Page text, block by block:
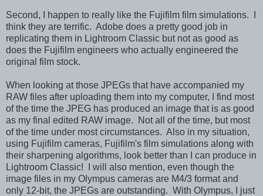
Second, I happen to really like the Fujifilm film simulations. I
think they are terrific. Adobe does a pretty good job in
replicating them in Lightroom Classic but not as good as
does the Fujifilm engineers who actually engineered the
original film stock.
When looking at those JPEGs that have accompanied my
RAW files after uploading them into my computer, I find most
of the time the JPEG has produced an image that is as good
as my final edited RAW image. Not all of the time, but most
of the time under most circumstances. Also in my situation,
using Fujifilm cameras, Fujifilm's film simulations along with
their sharpening algorithms, look better than I can produce in
Lightroom Classic! I will also mention, even though the
image files in my Olympus cameras are M4/3 format and
only 12-bit, the JPEGs are outstanding. With Olympus, I just